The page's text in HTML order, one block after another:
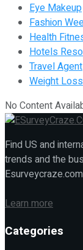
Eye Makeup
Fashion
Health
Hotels
Travel Agent
Weight Loss
No Content
Find US and
trends and the
Learn more
Categories